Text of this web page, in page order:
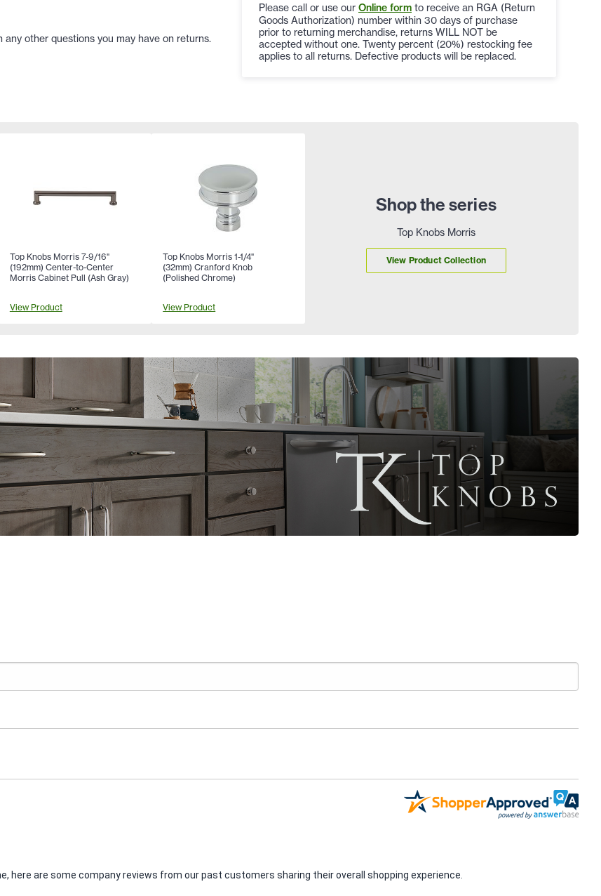
any other questions you may have on returns.
Please call or use our Online form to receive an RGA (Return
Goods Authorization) number within 30 days of purchase
prior to returning merchandise, returns WILL NOT be
accepted without one. Twenty percent (20%) restocking fee
applies to all returns. Defective products will be replaced.
Shop the series
Top Knobs Morris
View Product Collection
Top Knobs Morris 7-9/16"
(192mm) Center-to-Center
Morris Cabinet Pull (Ash Gray)
View Product
Top Knobs Morris 1-1/4"
(32mm) Cranford Knob
(Polished Chrome)
View Product
are some company reviews from our past customers sharing their overall shopping experience.